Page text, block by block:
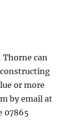
Thorne can
or more
by email at
07865